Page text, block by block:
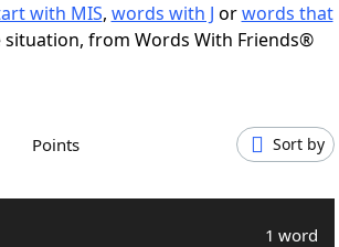
with MIS, words with J orwords that
from Words With Friends®
Points Sort by
1 word